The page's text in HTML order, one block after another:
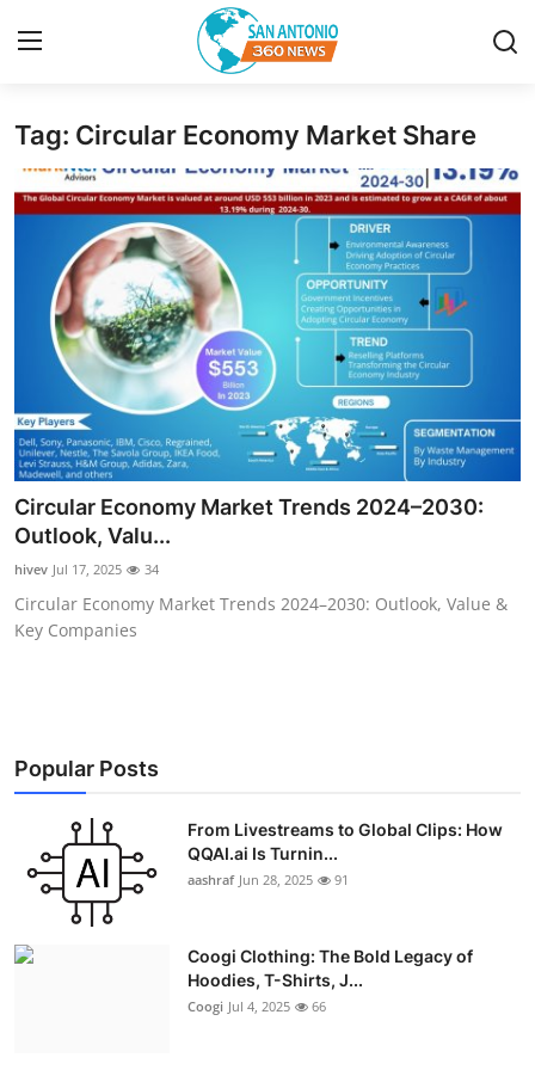
Home
Contact
Privacy Policy
About
News Network
Submit Press Release
Guest Posting
Advertise with US
Top 10
Education
Crypto
Business
Tag: Circular Economy Market Share
Circular Economy Market Trends 2024–2030:
Outlook, Valu...
hivev Jul 17, 2025 34
Circular Economy Market Trends 2024–2030: Outlook, Value &
Key Companies
Popular Posts
From Livestreams to Global Clips: How
QQAI.ai Is Turnin...
aashraf Jun 28, 2025 91
Coogi Clothing: The Bold Legacy of
Hoodies, T-Shirts, J...
Coogi Jul 4, 2025 66